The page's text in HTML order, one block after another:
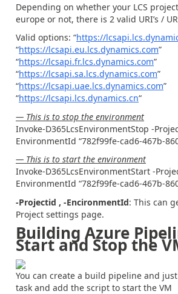
Depending on whether your LCS
europe or not, there is 2 valid URI’s /
Valid options: “https://
“https://lcsapi.eu.lcs.dynamics.com”
“https://lcsapi.fr.lcs.dynamics.com”
“https://lcsapi.sa.lcs.dynamics.com”
“https://lcsapi.uae.lcs.dynamics.com”
“https://lcsapi.lcs.dynamics.cn“
— This is to stop the environment
Invoke-D365LcsEnvironmentStop -
EnvironmentId “782f99fe-cad6-467b-
— This is to start the environment
Invoke-D365LcsEnvironmentStart -
EnvironmentId “782f99fe-cad6-467b-
-Projectid , -EncironmentId: This can
Project settings page.
Building Azure
Start and Stop the
You can create a build pipeline and
task and add the script to start the VM